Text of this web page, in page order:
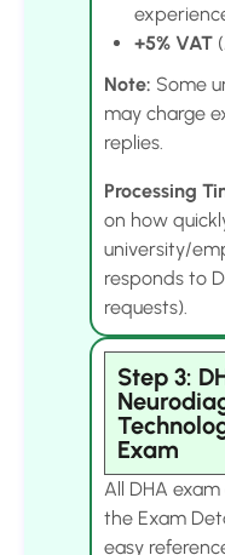
+5% VAT
Note: Some
may charge
replies.
Processing
on how
university/
responds to
requests).
Step 3:
Exam
All DHA
the Exam
easy